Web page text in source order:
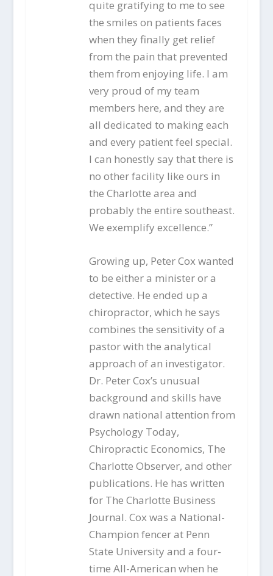
quite gratifying to me to see
the smiles on patients faces
when they finally get relief
from the pain that prevented
them from enjoying life. I am
very proud of my team
members here, and they are
all dedicated to making each
and every patient feel special.
I can honestly say that there is
no other facility like ours in
the Charlotte area and
probably the entire southeast.
We exemplify excellence.”
Growing up, Peter Cox wanted
to be either a minister or a
detective. He ended up a
chiropractor, which he says
combines the sensitivity of a
pastor with the analytical
approach of an investigator.
Dr. Peter Cox’s unusual
background and skills have
drawn national attention from
Psychology Today,
Chiropractic Economics, The
Charlotte Observer, and other
publications. He has written
for The Charlotte Business
Journal. Cox was a National-
Champion fencer at Penn
State University and a four-
time All-American when he